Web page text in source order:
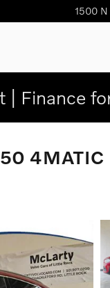
1500 N
| Finance